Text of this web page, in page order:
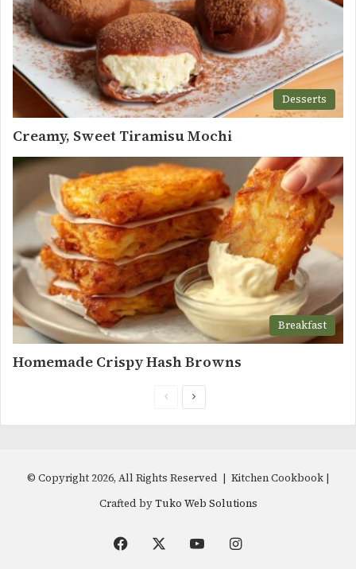
Desserts
Creamy, Sweet Tiramisu Mochi
Breakfast
Homemade Crispy Hash Browns
PreviousNext
© Copyright 2026, All Rights Reserved | Kitchen Cookbook |
Crafted byTuko Web Solutions
Facebook YouTubeInstagram